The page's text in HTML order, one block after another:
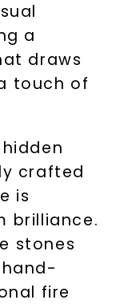
a
draws
touch of
crafted
is
brilliance.
stones
fire